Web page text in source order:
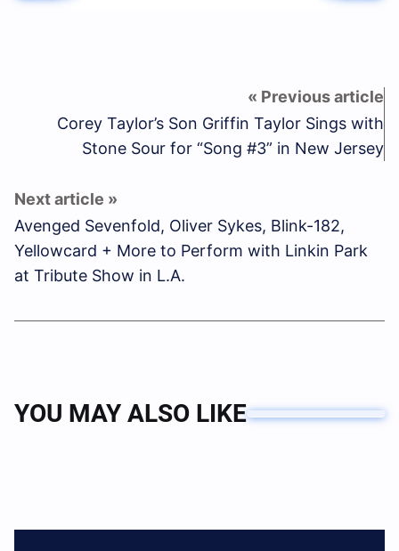
Corey Taylor’s Son Griffin Taylor Sings with
Stone Sour for “Song #3” in New Jersey
Avenged Sevenfold, Oliver Sykes, Blink-182,
Yellowcard + More to Perform with Linkin Park
at Tribute Show in L.A.
YOU MAY ALSO LIKE